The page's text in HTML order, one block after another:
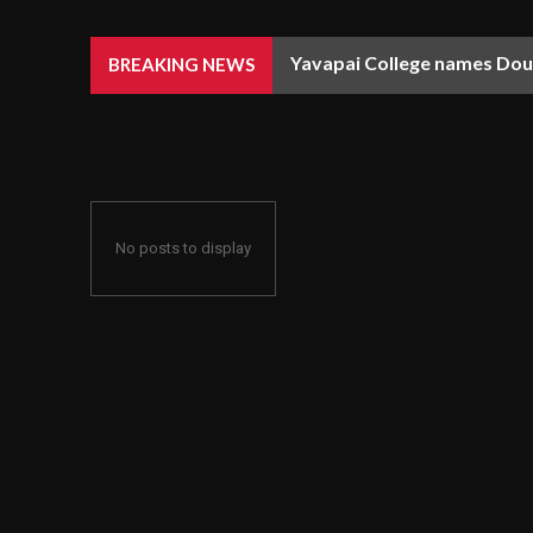
BREAKING NEWS Yavapai College names
No posts to display